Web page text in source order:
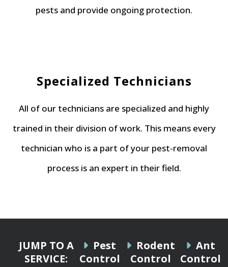
pests and provide ongoing protection.
Specialized Technicians
All of our technicians are specialized and highly
trained in their division of work. This means every
technician who is a part of your pest-removal
process is an expert in their field.
JUMP TO A
SERVICE:
Pest
Control
Rodent
Control
Ant
Control